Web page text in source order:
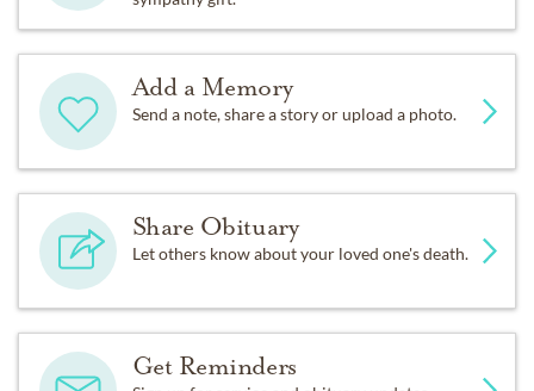
Add a Memory
Send a note, share a story or upload a photo.
Share Obituary
Let others know about your loved one's death.
Get Reminders